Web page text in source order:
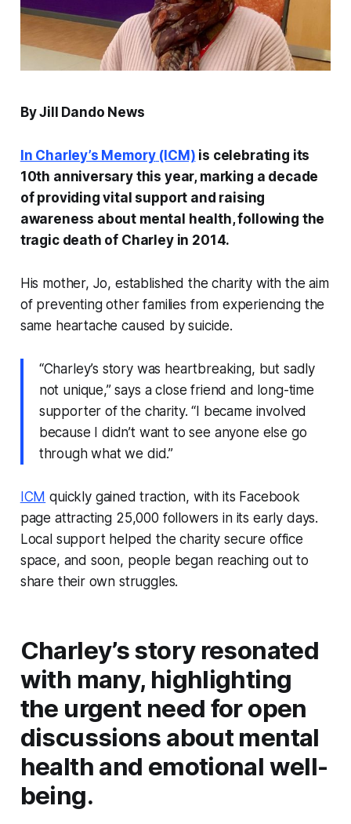
By Jill Dando News
In Charley’s Memory(ICM) is celebrating its
10th anniversary this year, marking a decade
of providing vital support and raising
awareness about mental health, following the
tragic death of Charley in 2014.
His mother, Jo, established the charity with the aim
of preventing other families from experiencing the
same heartache caused by suicide.
“Charley’s story was heartbreaking, but sadly
not unique,” says a close friend and long-time
supporter of the charity. “I became involved
because I didn’t want to see anyone else go
through what we did.”
ICM quickly gained traction, with its Facebook
page attracting 25,000 followers in its early days.
Local support helped the charity secure office
space, and soon, people began reaching out to
share their own struggles.
Charley’s story resonated
with many, highlighting
the urgent need for open
discussions about mental
health and emotional well-
being.